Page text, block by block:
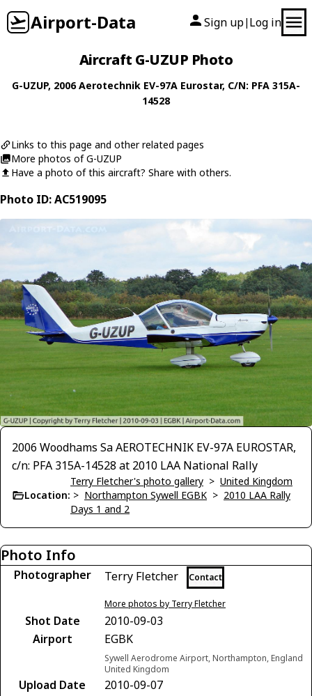
Airport-Data Sign up| Log in
Aircraft G-UZUP Photo
G-UZUP, 2006Aerotechnik EV-97A Eurostar, C/N: PFA 315A-
14528
Links to this page and other related pages
More photos of G-UZUP
Have a photo of this aircraft? Share with others.
Photo ID: AC519095
2006 Woodhams Sa AEROTECHNIK EV-97A EUROSTAR,
c/n: PFA 315A-14528 at 2010 LAA National Rally
Location:
Terry Fletcher's photo gallery > United Kingdom
> Northampton Sywell EGBK > 2010 LAA Rally
Days 1 and 2
Photo Info
Photographer Terry Fletcher Contact
More photos by Terry Fletcher
Shot Date
2010-09-03
Airport
EGBK
Sywell Aerodrome Airport, Northampton, England
United Kingdom
Upload Date
2010-09-07